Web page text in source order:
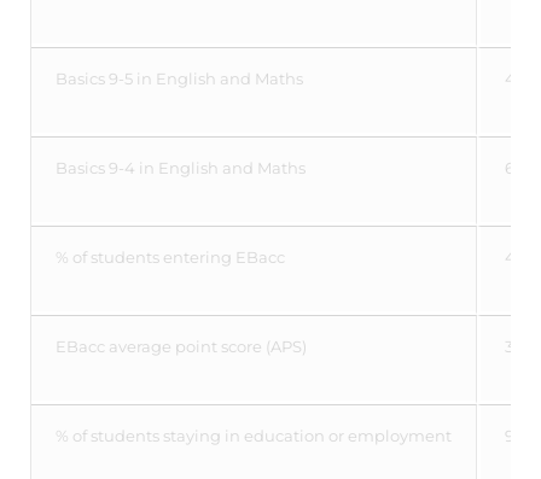
Basics 9-5 in English and Maths
Basics 9-4 in English and Maths
% of students entering EBacc
EBacc average point score (APS) 3.97
% of students staying in education or employment 95%